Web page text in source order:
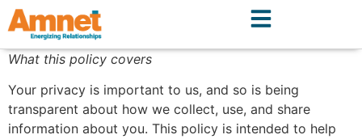
What this policy covers
Your privacy is important to us, and so is being
transparent about how we collect, use, and share
information about you. This policy is intended to help